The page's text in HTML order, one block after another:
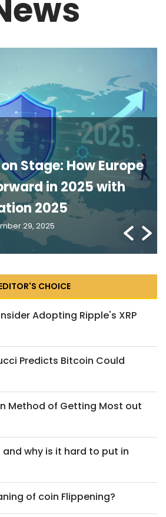
Stage: How Europe
in 2025 with
2025
29, 2025
CHOICE
Adopting Ripple's XRP
Predicts Bitcoin Could
Method of Getting Most out
why is it hard to put in
of coin Flippening?